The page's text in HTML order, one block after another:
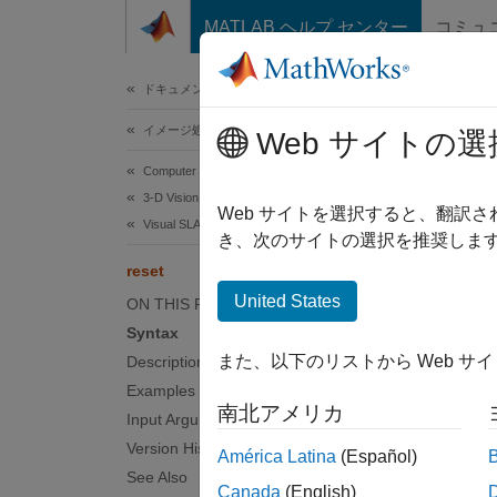
コンテンツへスキップ
MATLAB ヘルプ センター コミュ
ドキュメンテーションのホーム
イメージ処理とコンピューター ビジョン
Computer Vision Toolbox
3-D Vision
Visual SLAM
reset
ON THIS PAGE
Syntax
Description
Examples
Input Arguments
Version History
See Also
Reset
Since
Web サイトの選
Web サイトを選択すると、翻訳
き、次のサイトの選択を推奨しま
United States
また、以下のリストから Web サ
南北アメリカ
América Latina (Español)
Canada (English)